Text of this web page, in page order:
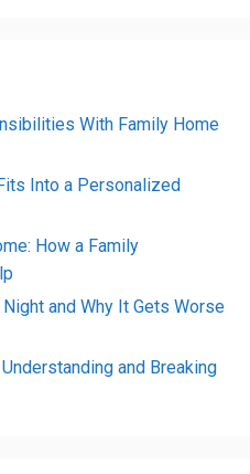
With Family Home
Into a Personalized
How a Family
and Why It Gets Worse
and Breaking